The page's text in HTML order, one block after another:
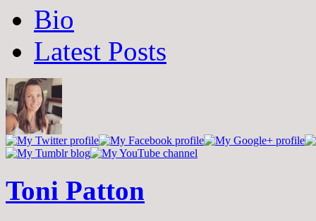
following
tabs
change
below.
Bio
Latest Posts
Toni Patton